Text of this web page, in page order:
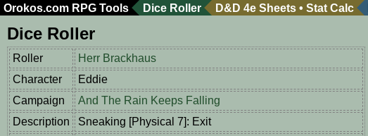
Orokos.com RPG Tools Dice Roller D&D 4e Sheets • Stat Calc
Dice Roller
Roller
Herr Brackhaus
Character
Eddie
Campaign
And The Rain Keeps Falling
Description
Sneaking [Physical 7]: Exit